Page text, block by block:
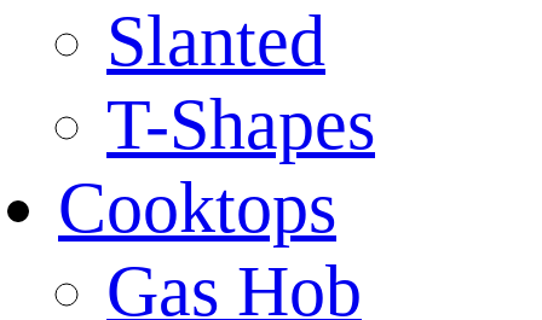
Slanted
T-Shapes
Cooktops
Gas Hob